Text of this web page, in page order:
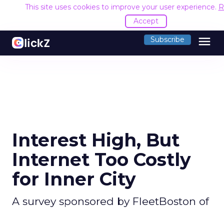
This site uses cookies to improve your user experience.
Accept
Subscribe menu
Interest High, But
Internet Too Costly
for Inner City
A survey sponsored by FleetBoston of